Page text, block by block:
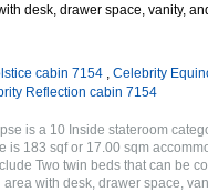
desk, drawer space, vanity,
cabin 7154 , Celebrity
Reflection cabin 7154
is a 10 Inside stateroom
is 183 sqf or 17.00 sqm
Two twin beds that can be
with desk, drawer space,